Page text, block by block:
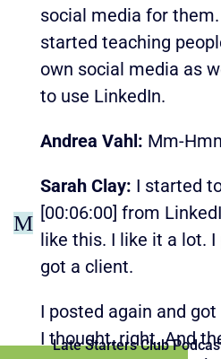
Late Starters Club
M
social media for
started teaching
own social media as
to use LinkedIn.
Andrea Vahl: Mm-
Sarah Clay: I started
[00:06:00] from
like this. I like it a lot.
got a client.
I posted again and
I thought, right. And